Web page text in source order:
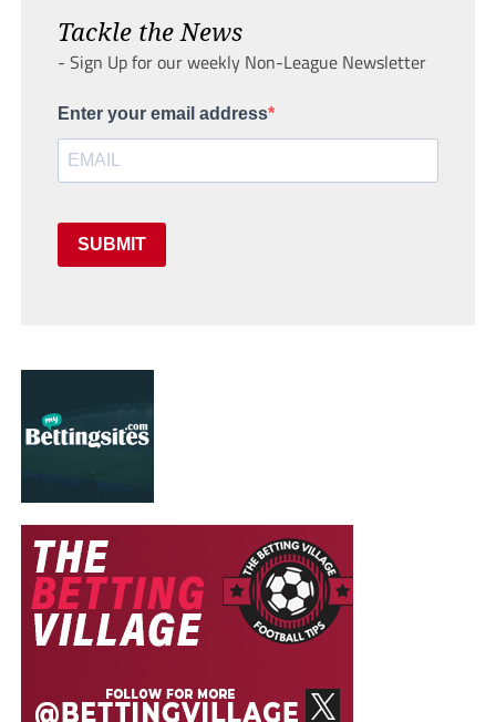
Tackle the News
- Sign Up for our weekly Non-League Newsletter
Enter your email address
SUBMIT